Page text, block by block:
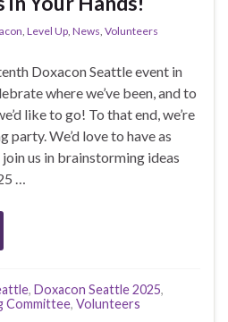
Level Up News Volunteers
Doxacon Seattle event in
where we’ve been, and to
like to go! To that end, we’re
party. We’d love to have as
us in brainstorming ideas
…
, Doxacon Seattle 2025,
Committee, Volunteers